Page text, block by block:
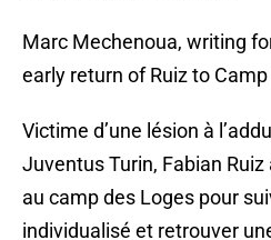
Marc Mechenoua, writing
early return of Ruiz to
Victime d’une lésion à
Juventus Turin, Fabian
au camp des Loges pour
individualisé et retrouver